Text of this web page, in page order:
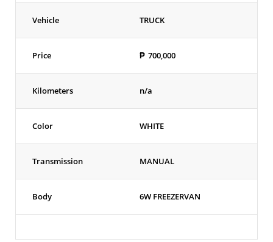
Vehicle TRUCK
Price ₱ 700,000
Kilometers n/a
Color WHITE
Transmission MANUAL
Body 6W FREEZERVAN